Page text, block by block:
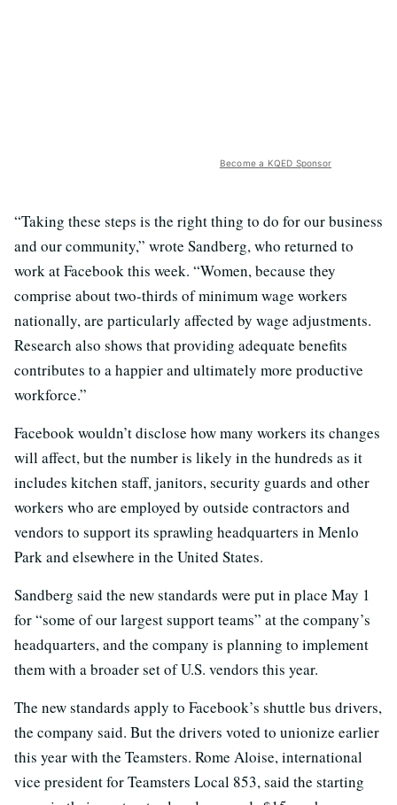
Become a KQED Sponsor
“Taking these steps is the right thing to do for our business
and our community,” wrote Sandberg, who returned to
work at Facebook this week. “Women, because they
comprise about two-thirds of minimum wage workers
nationally, are particularly affected by wage adjustments.
Research also shows that providing adequate benefits
contributes to a happier and ultimately more productive
workforce.”
Facebook wouldn’t disclose how many workers its changes
will affect, but the number is likely in the hundreds as it
includes kitchen staff, janitors, security guards and other
workers who are employed by outside contractors and
vendors to support its sprawling headquarters in Menlo
Park and elsewhere in the United States.
Sandberg said the new standards were put in place May 1
for “some of our largest support teams” at the company’s
headquarters, and the company is planning to implement
them with a broader set of U.S. vendors this year.
The new standards apply to Facebook’s shuttle bus drivers,
the company said. But the drivers voted to unionize earlier
this year with the Teamsters. Rome Aloise, international
vice president for Teamsters Local 853, said the starting